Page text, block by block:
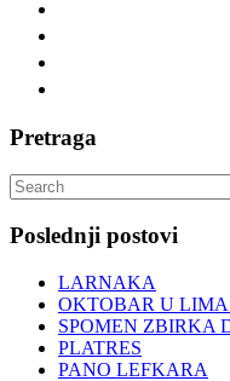
Pretraga
Search
for:
Poslednji postovi
LARNAKA
OKTOBAR U
SPOMEN ZBIRKA
PLATRES
PANO LEFKARA